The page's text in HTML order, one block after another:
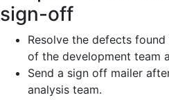
sign-off
Resolve the defects
of the development team
Send a sign off mailer
analysis team.